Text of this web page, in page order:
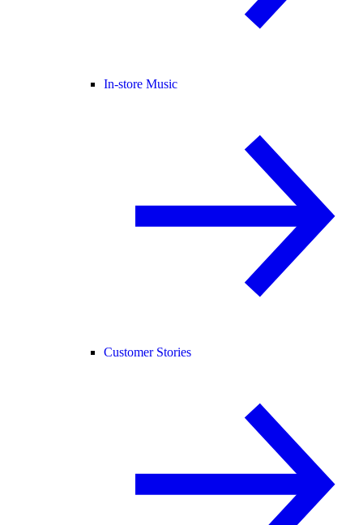
In-store Music
Customer Stories